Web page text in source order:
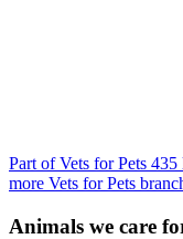
Part of Vets for Pets 435
more Vets for Pets
Animals we care